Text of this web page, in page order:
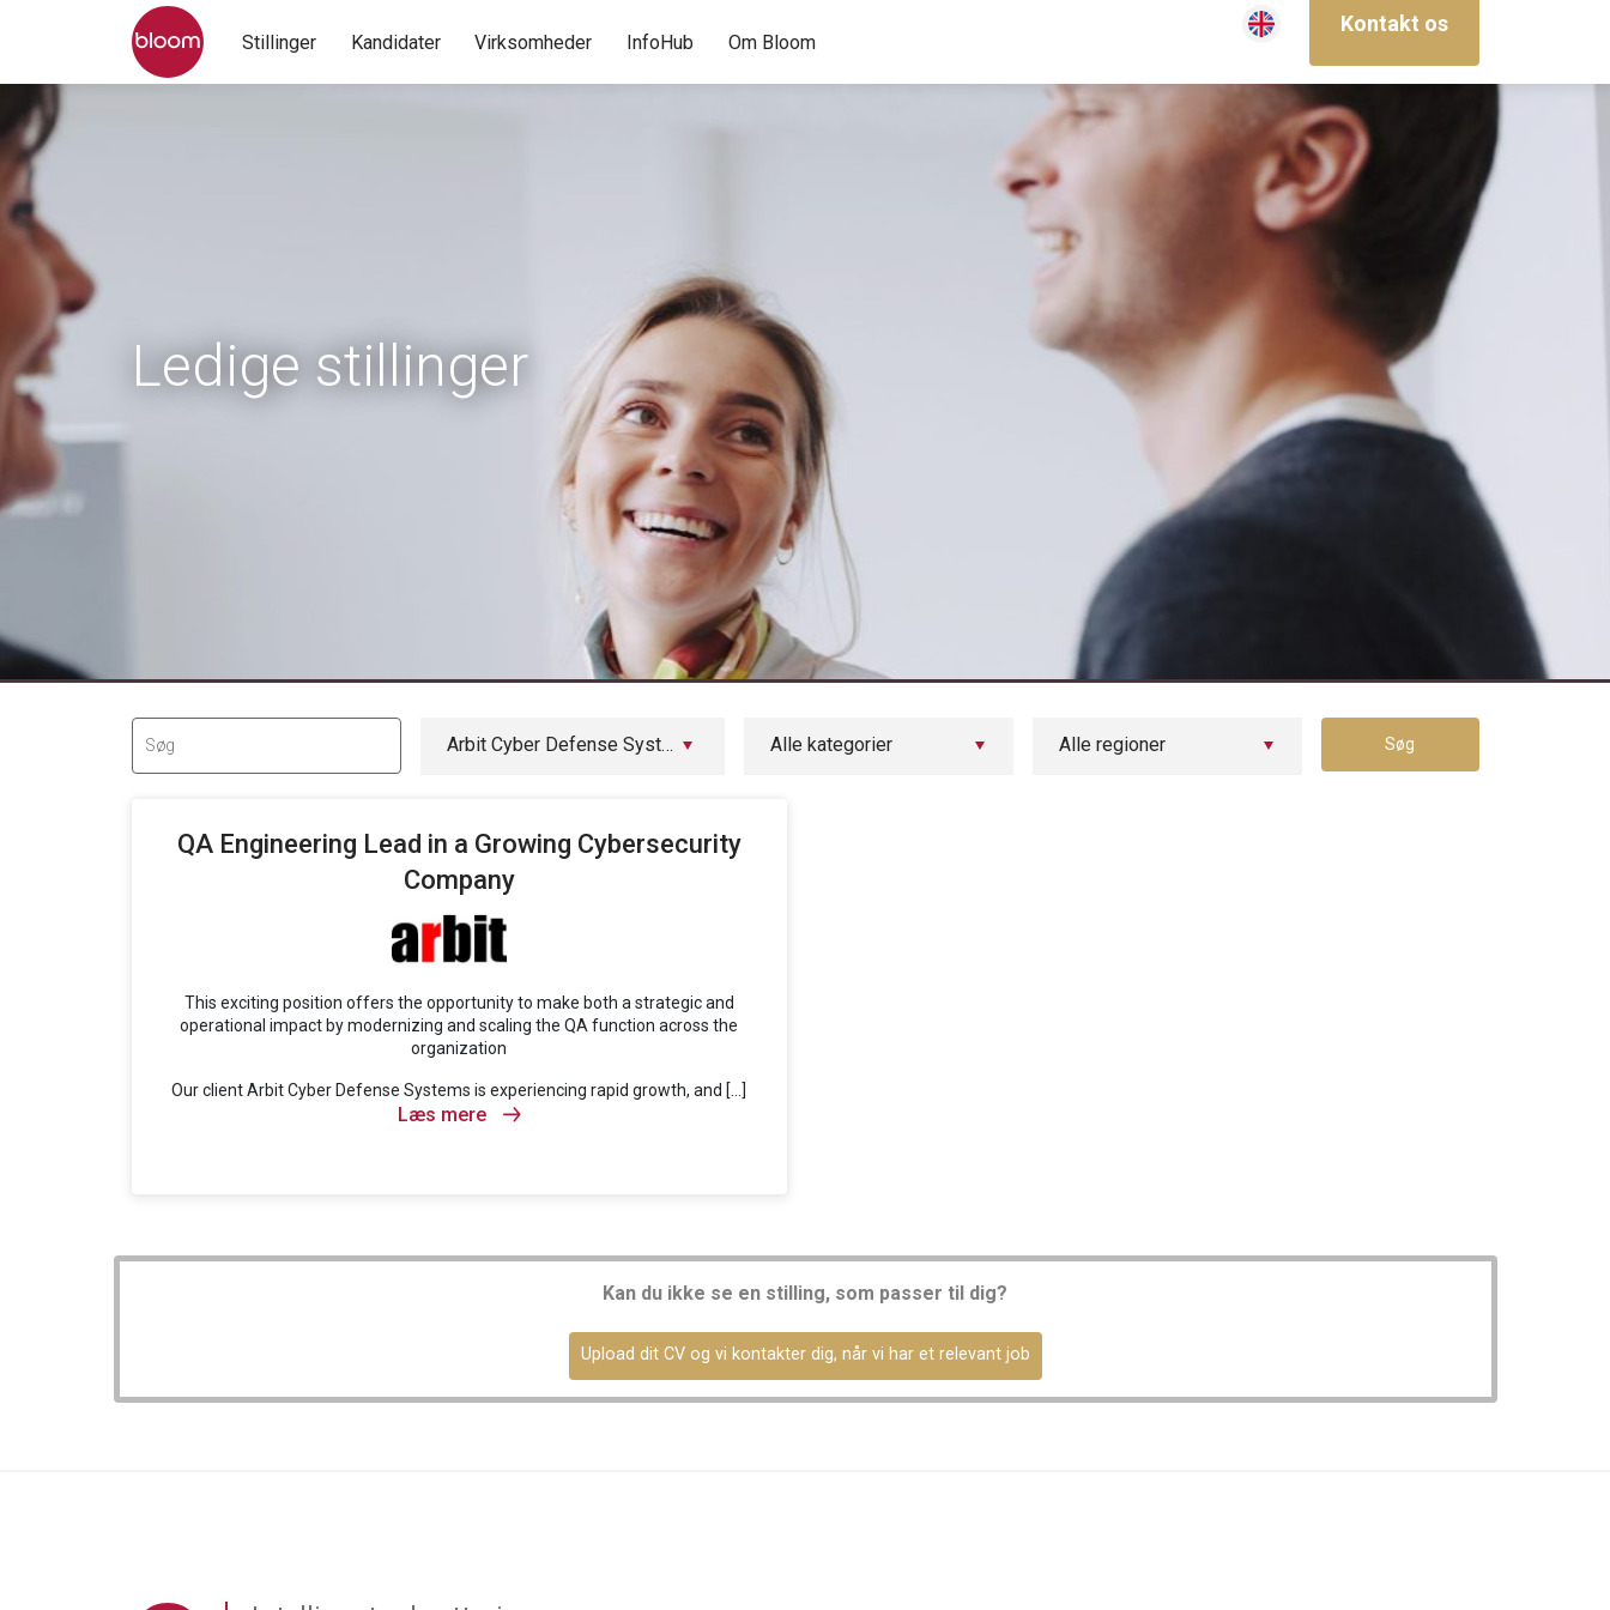
Stillinger Kandidater Virksomheder InfoHub Om Bloom
Kontakt os
Ledige stillinger
Arbit Cyber Defense Systems Alle kategorier Alle regioner Søg
QA Engineering Lead in a Growing Cybersecurity
Company
This exciting position offers the opportunity to make both a strategic and
operational impact by modernizing and scaling the QA function across the
organization
Our client Arbit Cyber Defense Systems is experiencing rapid growth, and […]
Læs mere
Kan du ikke se en stilling, som passer til dig?
Upload dit CV og vi kontakter dig, når vi har et relevant job